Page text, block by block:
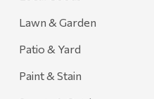
Lawn & Garden
Patio & Yard
Paint & Stain